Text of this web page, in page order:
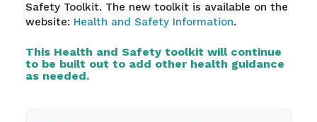
Safety Toolkit. The new toolkit is available on the
website: Health and Safety Information.
This Health and Safety toolkit will continue
to be built out to add other health guidance
as needed.